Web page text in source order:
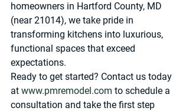
homeowners in Hartford County, MD
(near 21014), we take pride in
transforming kitchens into luxurious,
functional spaces that exceed
expectations.
Ready to get started? Contact us today
at www.pmremodel.com to schedule a
consultation and take the first step